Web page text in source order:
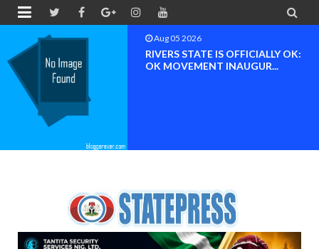
 
Aug 05 2026
RIVERS STATE IS OFFICIALLY OK:
OK MOVEMENT INAUGUR...